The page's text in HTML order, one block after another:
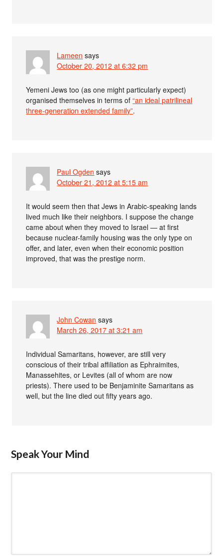
Lameen says
October 20, 2012 at 6:32 pm
Yemeni Jews too (as one might particularly expect)
organised themselves in terms of“an ideal patrilineal
three-generation extended family”.
Paul Ogden says
October 21, 2012 at 5:15 am
It would seem then that Jews in Arabic-speaking lands
lived much like their neighbors. I suppose the change
came about when they moved to Israel — at first
because nuclear-family housing was the only type on
offer, and later, even when their economic position
improved, that was the prestige norm.
John Cowan says
March 26, 2017 at 3:21 am
Individual Samaritans, however, are still very
conscious of their tribal affiliation as Ephraimites,
Manassehites, or Levites (all of whom are now
priests). There used to be Benjaminite Samaritans as
well, but the line died out fifty years ago.
Speak Your Mind